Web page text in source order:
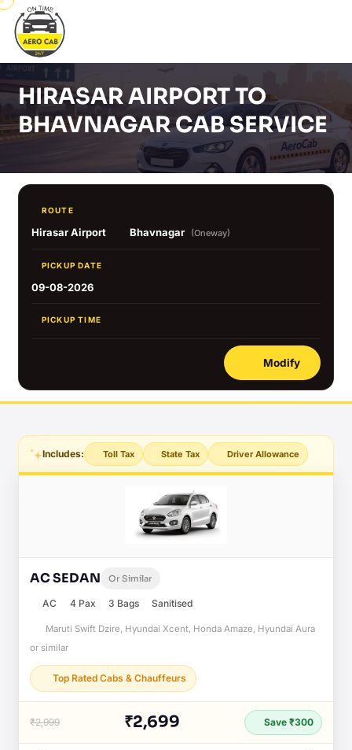
HIRASAR AIRPORT TO
BHAVNAGAR CAB SERVICE
ROUTE
Hirasar Airport Bhavnagar (Oneway)
PICKUP DATE
09-08-2026
PICKUP TIME
Modify
Includes: Toll Tax State Tax Driver Allowance
AC SEDAN Or Similar
AC 4 Pax 3 Bags Sanitised
Maruti Swift Dzire, Hyundai Xcent, Honda Amaze, Hyundai Aura
or similar
Top Rated Cabs & Chauffeurs
₹2,999 ₹2,699 Save ₹300